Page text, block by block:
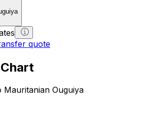
quote
Mauritanian Ouguiya